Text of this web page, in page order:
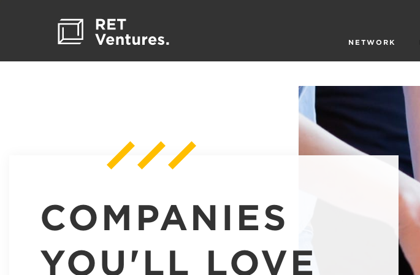
NETWORK
COMPANIES
YOU'LL LOVE